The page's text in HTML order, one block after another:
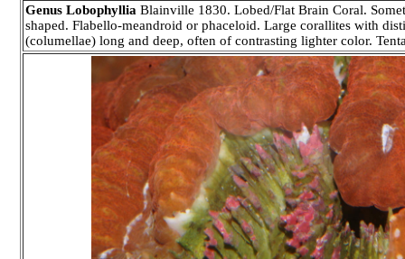
Genus Lobophyllia Blainville 1830. Lobed/Flat Brain Coral.
shaped. Flabello-meandroid or phaceloid. Large corallites with
(columellae) long and deep, often of contrasting lighter color.